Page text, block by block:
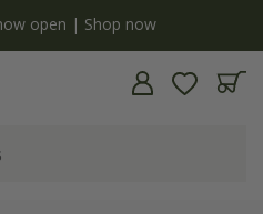
open | Shop now